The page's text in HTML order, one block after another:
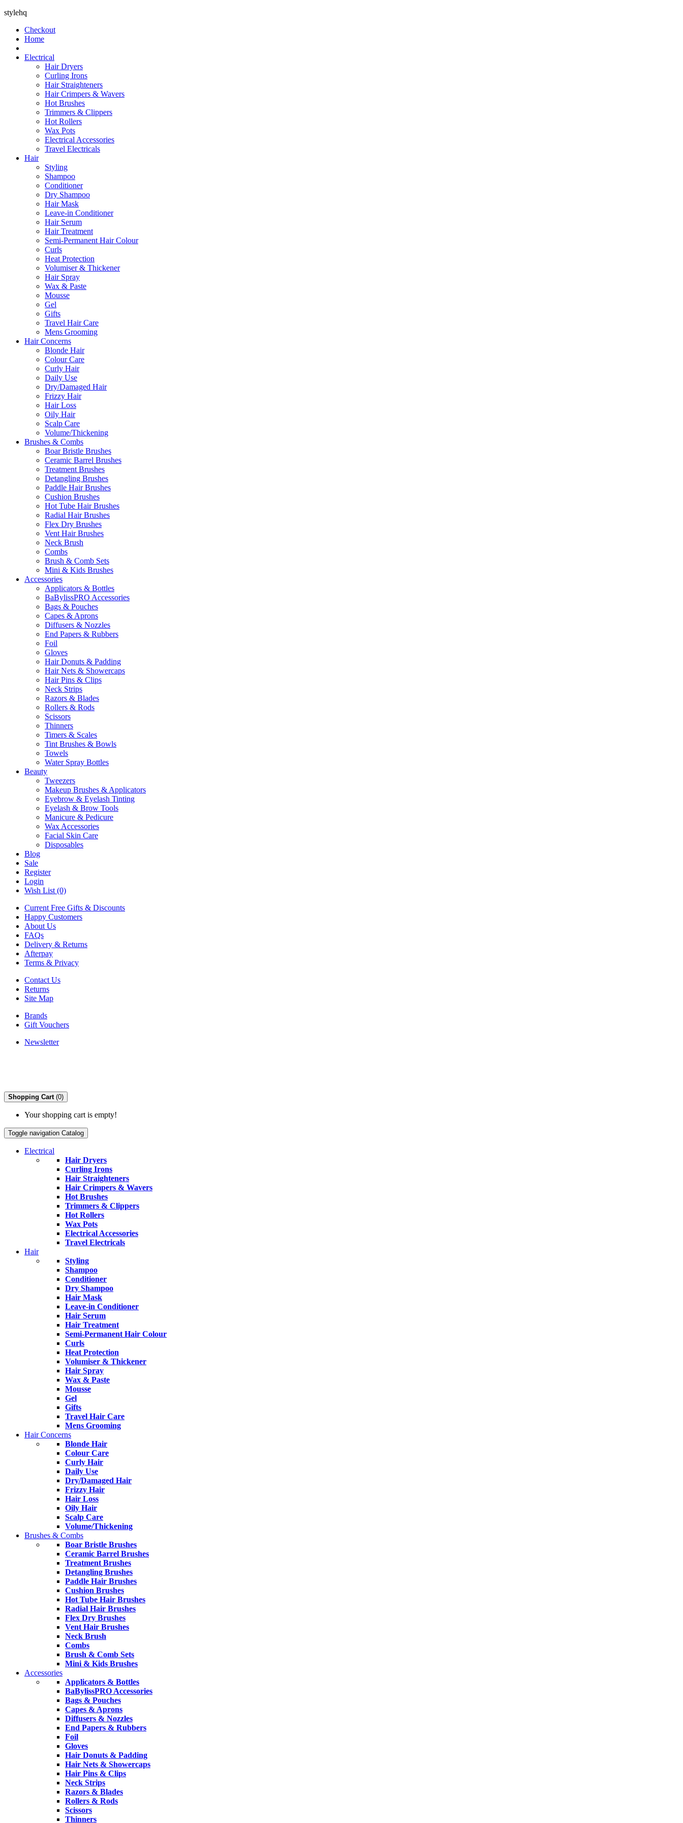
stylehq
Checkout
Home
Electrical
Hair Dryers
Curling Irons
Hair Straighteners
Hair Crimpers & Wavers
Hot Brushes
Trimmers & Clippers
Hot Rollers
Wax Pots
Electrical Accessories
Travel Electricals
Hair
Styling
Shampoo
Conditioner
Dry Shampoo
Hair Mask
Leave-in Conditioner
Hair Serum
Hair Treatment
Semi-Permanent Hair Colour
Curls
Heat Protection
Volumiser & Thickener
Hair Spray
Wax & Paste
Mousse
Gel
Gifts
Travel Hair Care
Mens Grooming
Hair Concerns
Blonde Hair
Colour Care
Curly Hair
Daily Use
Dry/Damaged Hair
Frizzy Hair
Hair Loss
Oily Hair
Scalp Care
Volume/Thickening
Brushes & Combs
Boar Bristle Brushes
Ceramic Barrel Brushes
Treatment Brushes
Detangling Brushes
Paddle Hair Brushes
Cushion Brushes
Hot Tube Hair Brushes
Radial Hair Brushes
Flex Dry Brushes
Vent Hair Brushes
Neck Brush
Combs
Brush & Comb Sets
Mini & Kids Brushes
Accessories
Applicators & Bottles
BaBylissPRO Accessories
Bags & Pouches
Capes & Aprons
Diffusers & Nozzles
End Papers & Rubbers
Foil
Gloves
Hair Donuts & Padding
Hair Nets & Showercaps
Hair Pins & Clips
Neck Strips
Razors & Blades
Rollers & Rods
Scissors
Thinners
Timers & Scales
Tint Brushes & Bowls
Towels
Water Spray Bottles
Beauty
Tweezers
Makeup Brushes & Applicators
Eyebrow & Eyelash Tinting
Eyelash & Brow Tools
Manicure & Pedicure
Wax Accessories
Facial Skin Care
Disposables
Blog
Sale
Register
Login
Wish List (0)
Current Free Gifts & Discounts
Happy Customers
About Us
FAQs
Delivery & Returns
Afterpay
Terms & Privacy
Contact Us
Returns
Site Map
Brands
Gift Vouchers
Newsletter
Shopping Cart (0)
Your shopping cart is empty!
Toggle navigation Catalog
Electrical
Hair Dryers
Curling Irons
Hair Straighteners
Hair Crimpers & Wavers
Hot Brushes
Trimmers & Clippers
Hot Rollers
Wax Pots
Electrical Accessories
Travel Electricals
Hair
Styling
Shampoo
Conditioner
Dry Shampoo
Hair Mask
Leave-in Conditioner
Hair Serum
Hair Treatment
Semi-Permanent Hair Colour
Curls
Heat Protection
Volumiser & Thickener
Hair Spray
Wax & Paste
Mousse
Gel
Gifts
Travel Hair Care
Mens Grooming
Hair Concerns
Blonde Hair
Colour Care
Curly Hair
Daily Use
Dry/Damaged Hair
Frizzy Hair
Hair Loss
Oily Hair
Scalp Care
Volume/Thickening
Brushes & Combs
Boar Bristle Brushes
Ceramic Barrel Brushes
Treatment Brushes
Detangling Brushes
Paddle Hair Brushes
Cushion Brushes
Hot Tube Hair Brushes
Radial Hair Brushes
Flex Dry Brushes
Vent Hair Brushes
Neck Brush
Combs
Brush & Comb Sets
Mini & Kids Brushes
Accessories
Applicators & Bottles
BaBylissPRO Accessories
Bags & Pouches
Capes & Aprons
Diffusers & Nozzles
End Papers & Rubbers
Foil
Gloves
Hair Donuts & Padding
Hair Nets & Showercaps
Hair Pins & Clips
Neck Strips
Razors & Blades
Rollers & Rods
Scissors
Thinners